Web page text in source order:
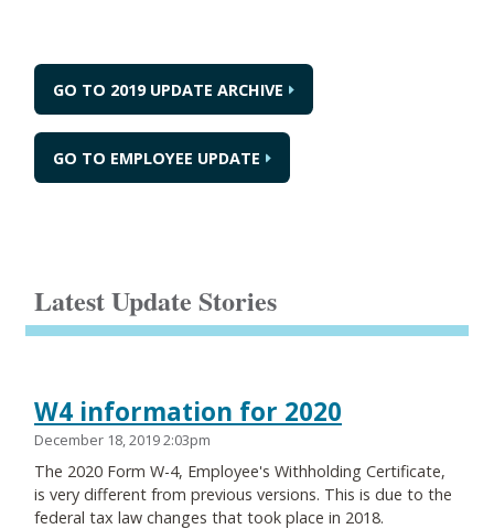
GO TO 2019 UPDATE ARCHIVE
GO TO EMPLOYEE UPDATE
Latest Update Stories
W4 information for 2020
December 18, 2019 2:03pm
The 2020 Form W-4, Employee's Withholding Certificate,
is very different from previous versions. This is due to the
federal tax law changes that took place in 2018.